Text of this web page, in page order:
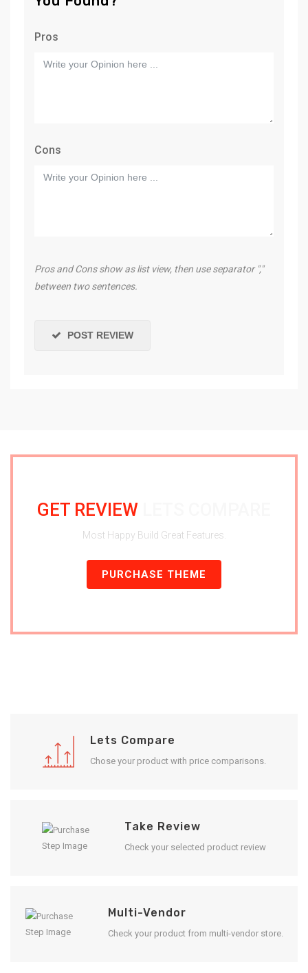
Pros
Cons
Pros and Cons show as list view, then use separator ","
between two sentences.
POST REVIEW
GET REVIEW
Most Happy Build Great Features.
PURCHASE THEME
Lets Compare
Chose your product with price comparisons.
Take Review
Check your selected product review
Multi-Vendor
Check your product from multi-vendor store.